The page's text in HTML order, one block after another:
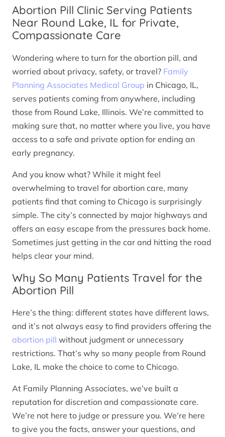
Abortion Pill Clinic Serving Patients
Near Round Lake, IL for Private,
Compassionate Care
Wondering where to turn for the abortion pill, and
worried about privacy, safety, or travel? Family
Planning Associates Medical Group in Chicago, IL,
serves patients coming from anywhere, including
those from Round Lake, Illinois. We’re committed to
making sure that, no matter where you live, you have
access to a safe and private option for ending an
early pregnancy.
And you know what? While it might feel
overwhelming to travel for abortion care, many
patients find that coming to Chicago is surprisingly
simple. The city’s connected by major highways and
offers an easy escape from the pressures back home.
Sometimes just getting in the car and hitting the road
helps clear your mind.
Why So Many Patients Travel for the
Abortion Pill
Here’s the thing: different states have different laws,
and it’s not always easy to find providers offering the
abortion pill without judgment or unnecessary
restrictions. That’s why so many people from Round
Lake, IL make the choice to come to Chicago.
At Family Planning Associates, we’ve built a
reputation for discretion and compassionate care.
We’re not here to judge or pressure you. We’re here
to give you the facts, answer your questions, and